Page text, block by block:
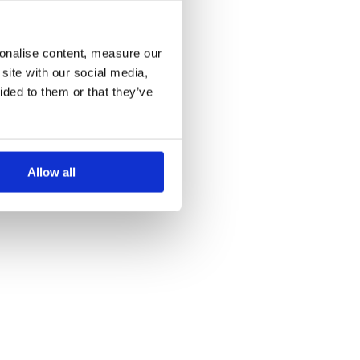
content, measure our
with our social media,
to them or that they’ve
Allow all
information).